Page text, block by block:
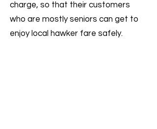
charge, so that their customers
who are mostly seniors can get to
enjoy local hawker fare safely.